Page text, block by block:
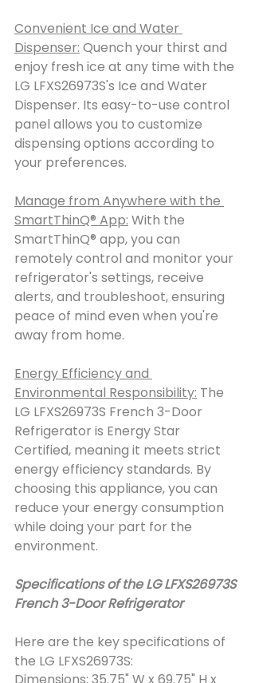
Convenient Ice and Water
Dispenser: Quench your thirst and
enjoy fresh ice at any time with the
LG LFXS26973S's Ice and Water
Dispenser. Its easy-to-use control
panel allows you to customize
dispensing options according to
your preferences.
Manage from Anywhere with the
SmartThinQ® App: With the
SmartThinQ® app, you can
remotely control and monitor your
refrigerator's settings, receive
alerts, and troubleshoot, ensuring
peace of mind even when you're
away from home.
Energy Efficiency and
Environmental Responsibility: The
LG LFXS26973S French 3-Door
Refrigerator is Energy Star
Certified, meaning it meets strict
energy efficiency standards. By
choosing this appliance, you can
reduce your energy consumption
while doing your part for the
environment.
Specifications of the LG LFXS26973S
French 3-Door Refrigerator
Here are the key specifications of
the LG LFXS26973S:
Dimensions: 35.75" W x 69.75" H x